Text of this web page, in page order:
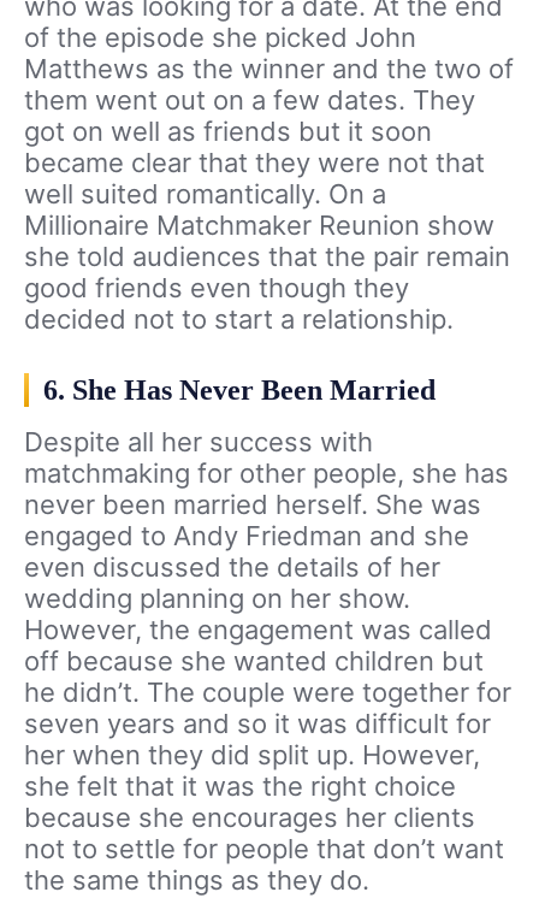
who was looking for a date. At the end
of the episode she picked John
Matthews as the winner and the two of
them went out on a few dates. They
got on well as friends but it soon
became clear that they were not that
well suited romantically. On a
Millionaire Matchmaker Reunion show
she told audiences that the pair remain
good friends even though they
decided not to start a relationship.
6. She Has Never Been Married
Despite all her success with
matchmaking for other people, she has
never been married herself. She was
engaged to Andy Friedman and she
even discussed the details of her
wedding planning on her show.
However, the engagement was called
off because she wanted children but
he didn’t. The couple were together for
seven years and so it was difficult for
her when they did split up. However,
she felt that it was the right choice
because she encourages her clients
not to settle for people that don’t want
the same things as they do.